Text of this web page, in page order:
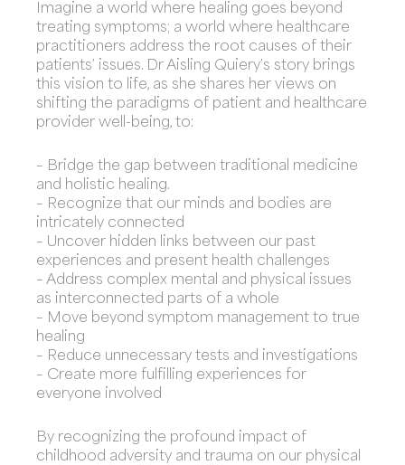
Imagine a world where healing goes beyond
treating symptoms; a world where healthcare
practitioners address the root causes of their
patients’ issues. Dr Aisling Quiery’s story brings
this vision to life, as she shares her views on
shifting the paradigms of patient and healthcare
provider well-being, to:
– Bridge the gap between traditional medicine
and holistic healing.
– Recognize that our minds and bodies are
intricately connected
– Uncover hidden links between our past
experiences and present health challenges
– Address complex mental and physical issues
as interconnected parts of a whole
– Move beyond symptom management to true
healing
– Reduce unnecessary tests and investigations
– Create more fulfilling experiences for
everyone involved
By recognizing the profound impact of
childhood adversity and trauma on our physical